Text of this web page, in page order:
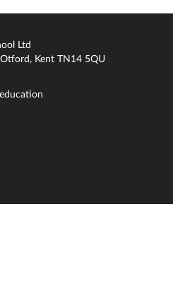
Ltd
Kent TN14 5QU